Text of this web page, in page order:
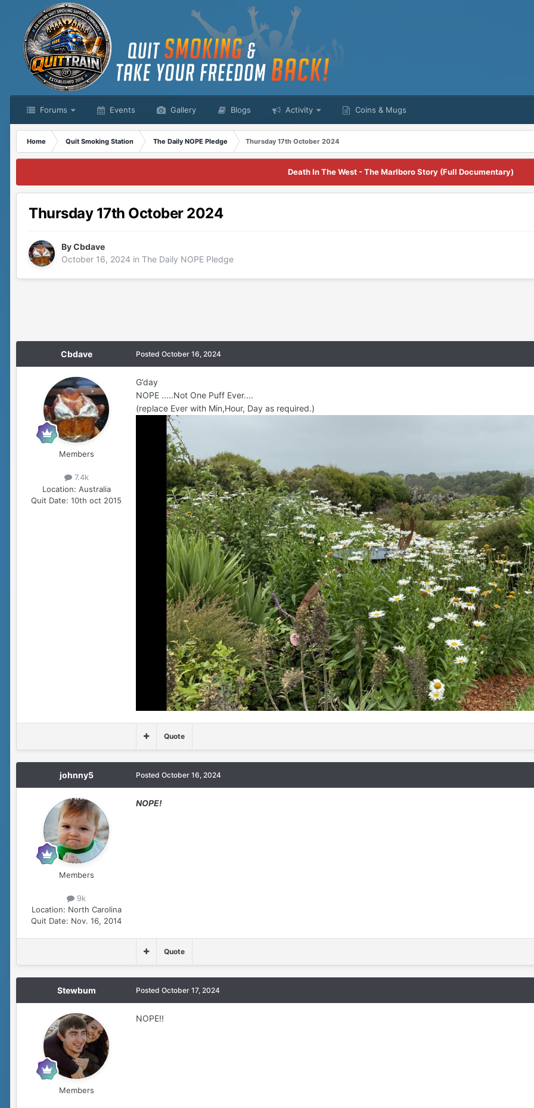
Forums Events Gallery Blogs Activity Coins & Mugs
Home Quit Smoking Station The Daily NOPE Pledge Thursday 17th October 2024
Death In The West - The Marlboro Story (Full Documentary)
Thursday 17th October 2024
ByCbdave
October 16, 2024 in The Daily NOPE Pledge
Cbdave
Members
7.4k
Location: Australia
Quit Date: 10th oct 2015
Posted October 16, 2024
G’day
NOPE .....Not One Puff Ever....
(replace Ever with Min,Hour, Day as required.)
Quote
johnny5
Members
9k
Location: North Carolina
Quit Date: Nov. 16, 2014
Posted October 16, 2024
NOPE!
Quote
Stewbum
Members
Posted October 17, 2024
NOPE!!